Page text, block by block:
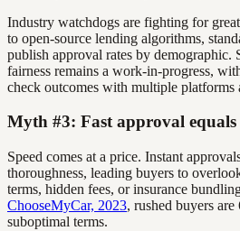
Industry watchdogs are fighting for
to open-source lending algorithms,
publish approval rates by demographic.
fairness remains a work-in-progress,
check outcomes with multiple platforms
Myth #3: Fast approval equals
Speed comes at a price. Instant
thoroughness, leading buyers to
terms, hidden fees, or insurance
ChooseMyCar, 2023, rushed buyers
suboptimal terms.